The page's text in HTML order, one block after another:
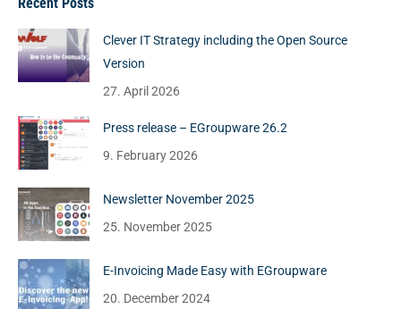
Clever IT Strategy including the Open Source
Version
27. April 2026
Press release – EGroupware 26.2
9. February 2026
Newsletter November 2025
25. November 2025
E-Invoicing Made Easy with EGroupware
20. December 2024